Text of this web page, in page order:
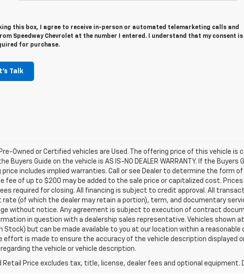
this box, I agree to receive in-person or automated telemarketing calls and
Speedway Chevrolet at the number I entered. I understand that my consent is
for purchase.
Talk
Owned or Certified vehicles are Used. The offering price of this vehicle is
Buyers Guide on the vehicle is AS IS-NO DEALER WARRANTY. If the Buyers
price includes implied warranties. Call or see Dealer to determine the form
fee of up to $200 may be added to the sale price or capitalized cost.
required for closing. All financing is subject to credit approval. All
(of which the dealer may retain a portion), term, and documentary
without notice. Any agreement is subject to execution of contract
in question with a dealership sales representative. Vehicles shown
Stock) but can be made available to you at our location within a
effort is made to ensure the accuracy of the vehicle description displayed
the vehicle or vehicle description.
Retail Price excludes tax, title, license, dealer fees and optional equipment.